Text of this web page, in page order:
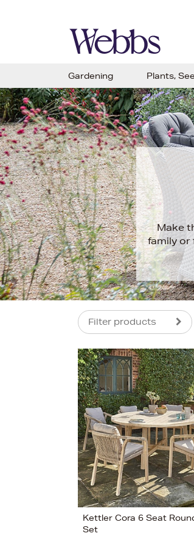
Make
family or
Filter products
Kettler Cora 6 Seat
Set
Gardening Plants,